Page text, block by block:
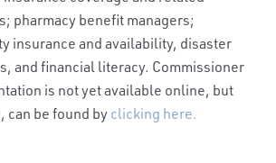
pharmacy benefit managers;
insurance and availability, disaster
and financial literacy. Commissioner
is not yet available online, but
can be found byclicking here.